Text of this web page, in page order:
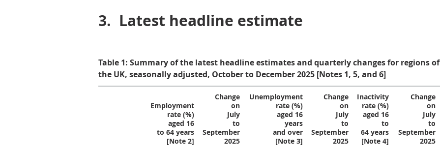
3. Latest headline estimate
Table 1: Summary of the latest headline estimates and quarterly changes for regions of
the UK, seasonally adjusted, October to December 2025 [Notes 1, 5, and 6]
Employment
rate (%)
aged 16
to 64 years
[Note 2]
Change
on
July
to
September
2025
Unemployment
rate (%)
aged 16
years
and over
[Note 3]
Change
on
July
to
September
2025
Inactivity
rate (%)
aged 16
to
64 years
[Note 4]
Change
on
July
to
September
2025